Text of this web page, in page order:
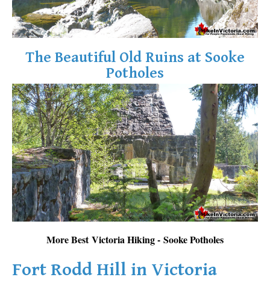
The Beautiful Old Ruins at Sooke
Potholes
More Best Victoria Hiking - Sooke Potholes
Fort Rodd Hill in Victoria